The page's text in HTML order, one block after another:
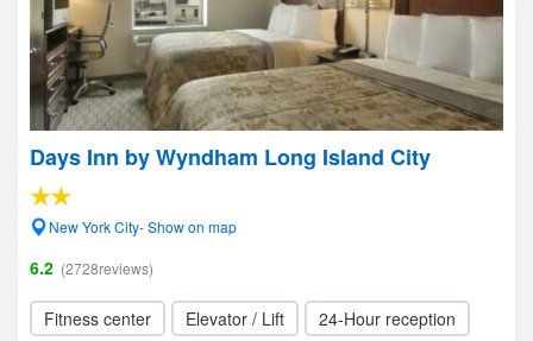
Days Inn by Wyndham Long Island City
New York City- Show on map
6.2 (2728reviews)
Fitness center Elevator / Lift
24-Hour reception